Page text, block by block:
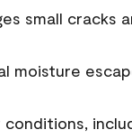
small cracks